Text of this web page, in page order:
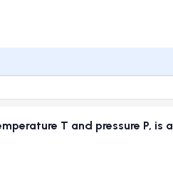
T and pressure P, is a